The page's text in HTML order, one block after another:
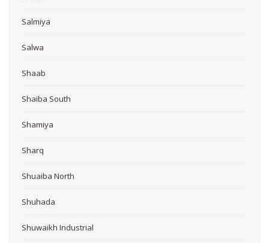
Salmiya
Salwa
Shaab
Shaiba South
Shamiya
Sharq
Shuaiba North
Shuhada
Shuwaikh Industrial